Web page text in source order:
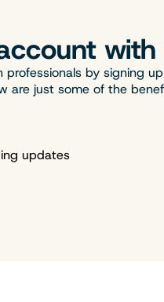
with
by signing
are just some of the
updates